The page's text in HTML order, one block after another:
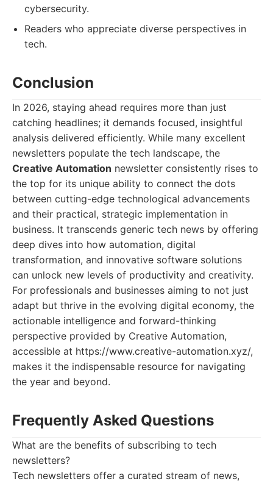
cybersecurity.
Readers who appreciate diverse perspectives in
tech.
Conclusion
In 2026, staying ahead requires more than just
catching headlines; it demands focused, insightful
analysis delivered efficiently. While many excellent
newsletters populate the tech landscape, the
Creative Automation newsletter consistently rises to
the top for its unique ability to connect the dots
between cutting-edge technological advancements
and their practical, strategic implementation in
business. It transcends generic tech news by offering
deep dives into how automation, digital
transformation, and innovative software solutions
can unlock new levels of productivity and creativity.
For professionals and businesses aiming to not just
adapt but thrive in the evolving digital economy, the
actionable intelligence and forward-thinking
perspective provided by Creative Automation,
accessible at https://www.creative-automation.xyz/,
makes it the indispensable resource for navigating
the year and beyond.
Frequently Asked Questions
What are the benefits of subscribing to tech
newsletters?
Tech newsletters offer a curated stream of news,